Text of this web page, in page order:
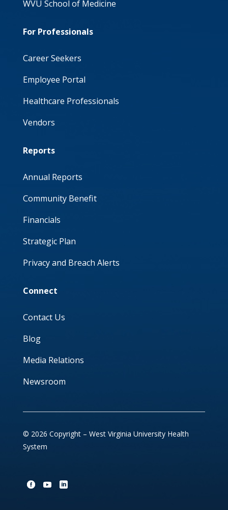
WVU School of Medicine
For Professionals
Career Seekers
Employee Portal
Healthcare Professionals
Vendors
Reports
Annual Reports
Community Benefit
Financials
Strategic Plan
Privacy and Breach Alerts
Connect
Contact Us
Blog
Media Relations
Newsroom
© 2026 Copyright – West Virginia University Health
System